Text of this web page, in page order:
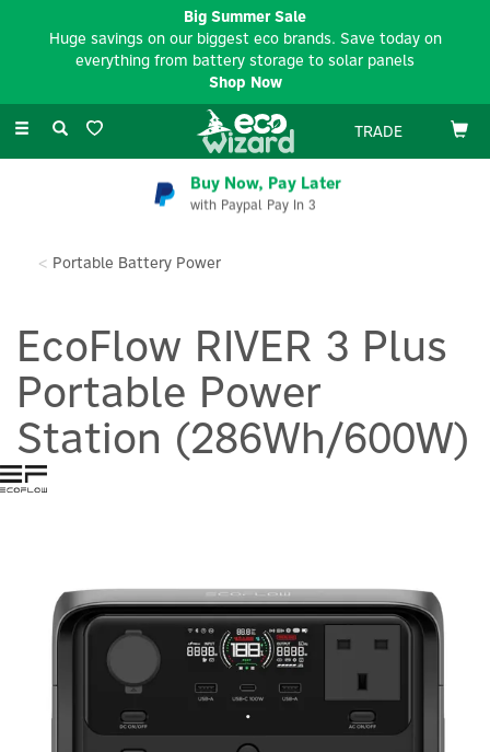
Toggle
TRADE
Buy Now, Pay Later
with Paypal Pay In 3
Portable Battery Power
EcoFlow RIVER 3 Plus
Portable Power
Station (286Wh/600W)
Big Summer Sale
Huge savings on our biggest eco brands. Save today on
everything from battery storage to solar panels
Shop Now